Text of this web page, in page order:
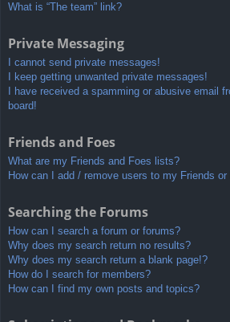
What is “The team” link?
Private Messaging
I cannot send private messages!
I keep getting unwanted private messages!
I have received a spamming or abusive email
board!
Friends and Foes
What are my Friends and Foes lists?
How can I add / remove users to my Friends
Searching the Forums
How can I search a forum or forums?
Why does my search return no results?
Why does my search return a blank page!?
How do I search for members?
How can I find my own posts and topics?